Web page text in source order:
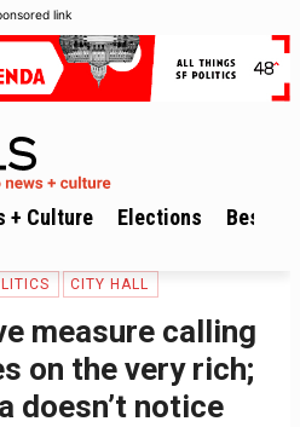
link
+ Culture Elections Best of
CITY HALL
measure calling
on the very rich;
doesn’t notice